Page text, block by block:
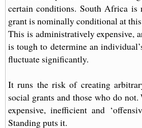
certain conditions. South Africa
grant is nominally conditional at
This is administratively expensive,
is tough to determine an
fluctuate significantly.
It runs the risk of creating
social grants and those who do
expensive, inefficient and
Standing puts it.